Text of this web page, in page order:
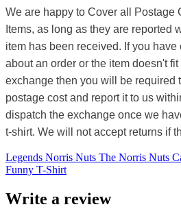
We are happy to Cover all Postage
Items, as long as they are reported
item has been received. If you have
about an order or the item doesn't
exchange then you will be required
postage cost and report it to us
dispatch the exchange once we
t-shirt. We will not accept returns if
Legends Norris Nuts The Norris Nuts
Funny T-Shirt
Write a review